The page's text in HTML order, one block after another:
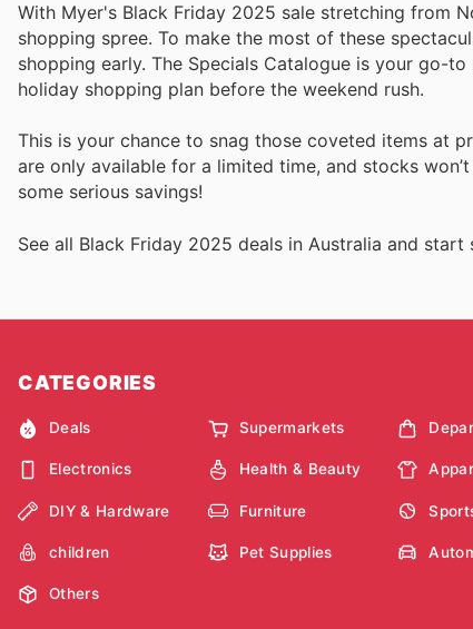
With Myer's Black Friday 2025 sale stretching from
shopping spree. To make the most of these
shopping early. The Specials Catalogue is your go-
holiday shopping plan before the weekend rush.
This is your chance to snag those coveted items at
are only available for a limited time, and stocks
some serious savings!
See all Black Friday 2025 deals in Australia and
CATEGORIES
Deals Supermarkets
Electronics Health & Beauty
DIY & Hardware Furniture
children Pet Supplies
Others